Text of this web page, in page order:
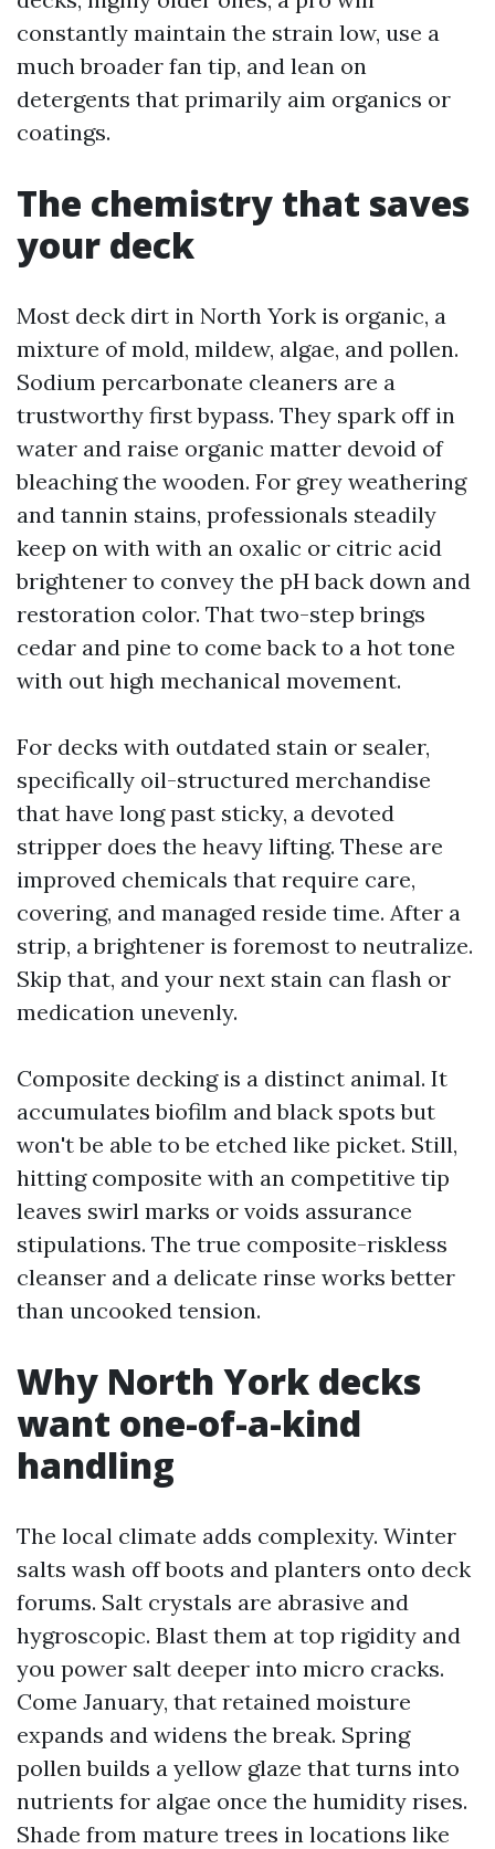
constantly maintain the strain low, use a
much broader fan tip, and lean on
detergents that primarily aim organics or
coatings.
The chemistry that saves
your deck
Most deck dirt in North York is organic, a
mixture of mold, mildew, algae, and pollen.
Sodium percarbonate cleaners are a
trustworthy first bypass. They spark off in
water and raise organic matter devoid of
bleaching the wooden. For grey weathering
and tannin stains, professionals steadily
keep on with with an oxalic or citric acid
brightener to convey the pH back down and
restoration color. That two-step brings
cedar and pine to come back to a hot tone
with out high mechanical movement.
For decks with outdated stain or sealer,
specifically oil-structured merchandise
that have long past sticky, a devoted
stripper does the heavy lifting. These are
improved chemicals that require care,
covering, and managed reside time. After a
strip, a brightener is foremost to neutralize.
Skip that, and your next stain can flash or
medication unevenly.
Composite decking is a distinct animal. It
accumulates biofilm and black spots but
won't be able to be etched like picket. Still,
hitting composite with an competitive tip
leaves swirl marks or voids assurance
stipulations. The true composite-riskless
cleanser and a delicate rinse works better
than uncooked tension.
Why North York decks
want one-of-a-kind
handling
The local climate adds complexity. Winter
salts wash off boots and planters onto deck
forums. Salt crystals are abrasive and
hygroscopic. Blast them at top rigidity and
you power salt deeper into micro cracks.
Come January, that retained moisture
expands and widens the break. Spring
pollen builds a yellow glaze that turns into
nutrients for algae once the humidity rises.
Shade from mature trees in locations like